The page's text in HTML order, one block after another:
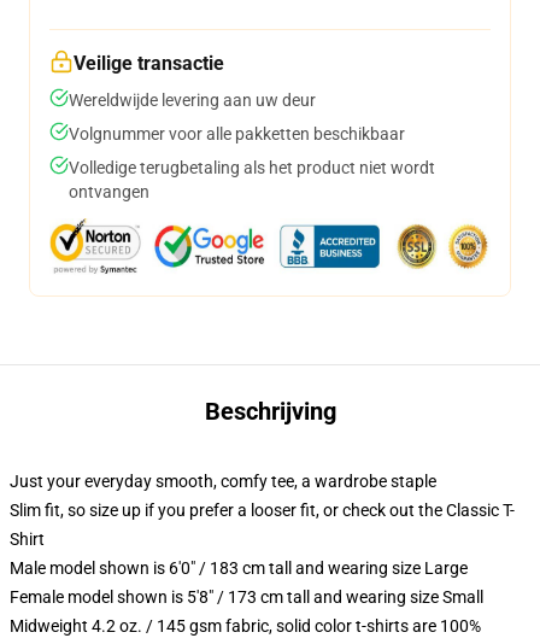
Veilige transactie
Wereldwijde levering aan uw deur
Volgnummer voor alle pakketten beschikbaar
Volledige terugbetaling als het product niet wordt
ontvangen
Beschrijving
Just your everyday smooth, comfy tee, a wardrobe staple
Slim fit, so size up if you prefer a looser fit, or check out the Classic T-
Shirt
Male model shown is 6'0" / 183 cm tall and wearing size Large
Female model shown is 5'8" / 173 cm tall and wearing size Small
Midweight 4.2 oz. / 145 gsm fabric, solid color t-shirts are 100%